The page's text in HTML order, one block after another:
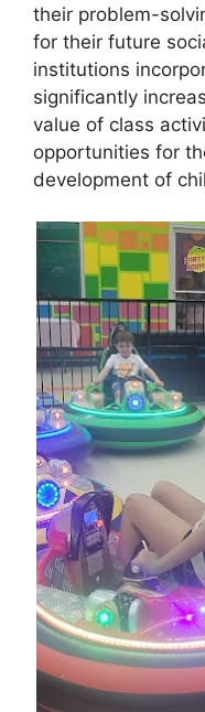
their problem-
for their future
institutions
significantly
value of class
opportunities for
development of